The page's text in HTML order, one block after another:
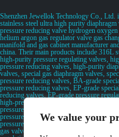
We value your
Shenzhen Jewellok Technology Co., Ltd.
stainless steel ultra high purity diaphragm
pressure reducing valve hydrogen
helium argon gas regulator valve gas
manifold and gas cabinet manufacturer
china. Their main products include 316L
high-purity pressure regulating valves,
pressure reducing valves, high-purity
valves, special gas diaphragm valves,
pressure reducing valves, BA-grade
pressure reducing valves, EP-grade
reducing valves, EP-grade pressure
high-pressure pneumatic diaphragm
pressure pneumatic diaphragm valves, and
pressure manual valves. Diaphragm
pressure manual diaphragm valves, high-
gas valves, needle valves, check valves,